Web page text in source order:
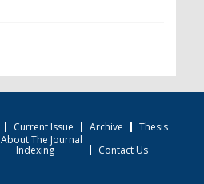
Current Issue Archive
Thesis
About The Journal
Indexing Contact Us